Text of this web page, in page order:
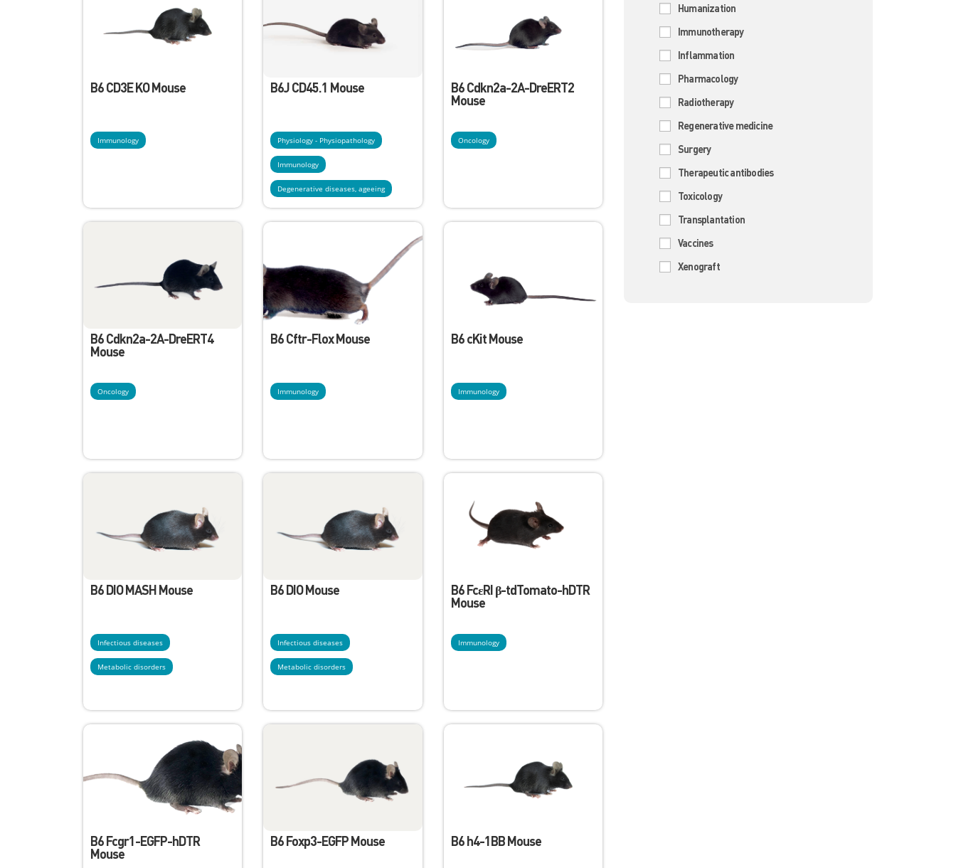
B6 CD3E KO Mouse
Immunology
B6J CD45.1 Mouse
Physiology - Physiopathology
Immunology
Degenerative diseases, ageeing
B6 Cdkn2a-2A-DreERT2
Mouse
Oncology
B6 Cdkn2a-2A-DreERT4
Mouse
Oncology
B6 Cftr-Flox Mouse
Immunology
B6 cKit Mouse
Immunology
B6 DIO MASH Mouse
Infectious diseases
Metabolic disorders
B6 DIO Mouse
Infectious diseases
Metabolic disorders
B6 FcεRI β-tdTomato-hDTR
Mouse
Immunology
B6 Fcgr1-EGFP-hDTR
Mouse
B6 Foxp3-EGFP Mouse B6 h4-1BB Mouse
Humanization
Immunotherapy
Inflammation
Pharmacology
Radiotherapy
Regenerative medicine
Surgery
Therapeutic antibodies
Toxicology
Transplantation
Vaccines
Xenograft